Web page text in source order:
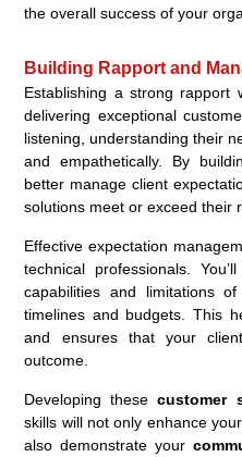
the overall success of your
Building Rapport and
Establishing a strong rapport
delivering exceptional
listening, understanding their
and empathetically. By
better manage client
solutions meet or exceed their
Effective expectation
technical professionals.
capabilities and limitations
timelines and budgets. This
and ensures that your
outcome.
Developing thesecustomer
skills will not only enhance
also demonstrate your